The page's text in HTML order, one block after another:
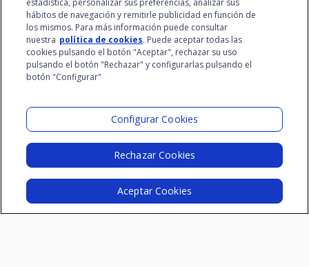
IV Edition
III Edition
II Edition
I Edition
Resources
Innovation Dictionary
Videos
at www.santalucia.impulsa.es, in the Privacy Policy
section, which we advise you to consult.
estadística, personalizar sus preferencias, analizar sus
hábitos de navegación y remitirle publicidad en función de
los mismos. Para más información puede consultar
nuestra política de cookies. Puede aceptar todas las
cookies pulsando el botón "Aceptar", rechazar su uso
pulsando el botón "Rechazar" y configurarlas pulsando el
botón "Configurar"
Configurar Cookies
Rechazar Cookies
Aceptar Cookies